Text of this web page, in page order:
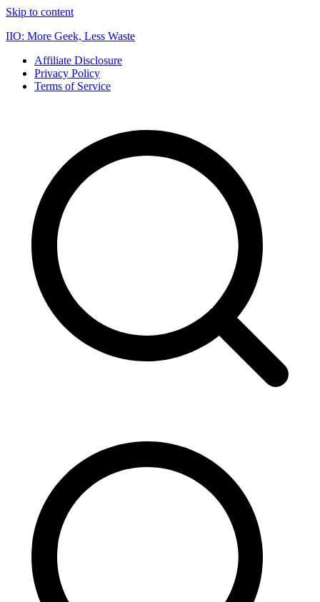
Skip to content
IIO: More Geek, Less Waste
Affiliate Disclosure
Privacy Policy
Terms of Service